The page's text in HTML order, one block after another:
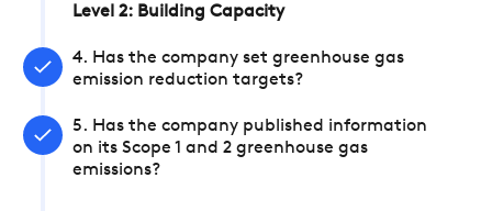
Level 2: Building Capacity
4. Has the company set greenhouse gas
emission reduction targets?
5. Has the company published information
on its Scope 1 and 2 greenhouse gas
emissions?